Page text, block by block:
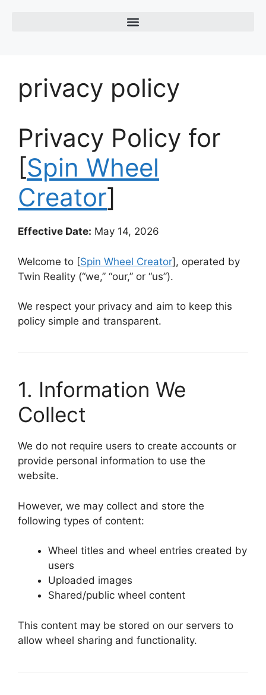
privacy policy
Privacy Policy for
[Spin Wheel
Creator]
Effective Date: May 14, 2026
Welcome to [Spin Wheel Creator], operated by
Twin Reality (“we,” “our,” or “us”).
We respect your privacy and aim to keep this
policy simple and transparent.
1. Information We
Collect
We do not require users to create accounts or
provide personal information to use the
website.
However, we may collect and store the
following types of content:
Wheel titles and wheel entries created by
users
Uploaded images
Shared/public wheel content
This content may be stored on our servers to
allow wheel sharing and functionality.